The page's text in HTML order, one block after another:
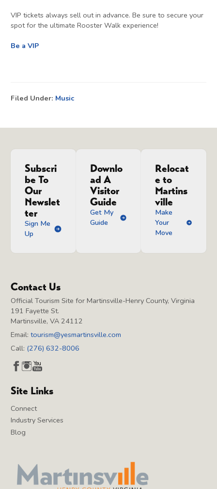
VIP tickets always sell out in advance. Be sure to secure your
spot for the ultimate Rooster Walk experience!
Be a VIP
Filed Under: Music
Subscri
be To
Our
Newslet
ter
Sign Me
Up
Downlo
ad A
Visitor
Guide
Get My
Guide
Relocat
e to
Martins
ville
Make
Your
Move
Contact Us
Official Tourism Site for Martinsville-Henry County, Virginia
191 Fayette St.
Martinsville, VA 24112
Email:tourism@yesmartinsville.com
Call: (276) 632-8006
Site Links
Connect
Industry Services
Blog